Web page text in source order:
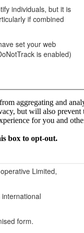
individuals, but it is
if combined
set your web
is enabled)
Limited,
form.